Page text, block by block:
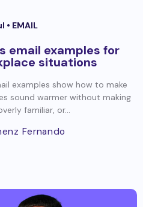
• EMAIL
email examples for
situations
examples show how to make
sound warmer without making
familiar, or...
Fernando